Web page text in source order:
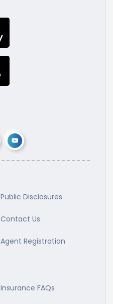
Public Disclosures
Contact Us
Agent Registration
Insurance FAQs